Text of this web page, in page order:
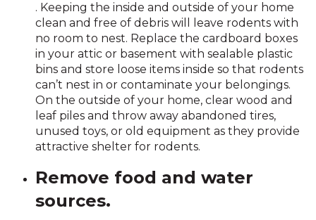
. Keeping the inside and outside of your home
clean and free of debris will leave rodents with
no room to nest. Replace the cardboard boxes
in your attic or basement with sealable plastic
bins and store loose items inside so that rodents
can’t nest in or contaminate your belongings.
On the outside of your home, clear wood and
leaf piles and throw away abandoned tires,
unused toys, or old equipment as they provide
attractive shelter for rodents.
Remove food and water
sources.